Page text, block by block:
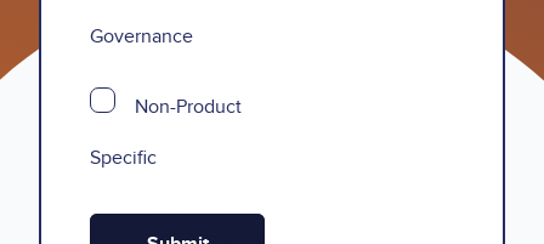
Governance
Non-Product
Specific